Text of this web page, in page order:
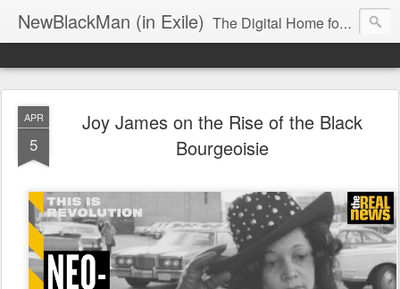
NewBlackMan (in Exile) The Digital Home for Mark Anthony Neal
APR
5
Joy James on the Rise of the Black
Bourgeoisie